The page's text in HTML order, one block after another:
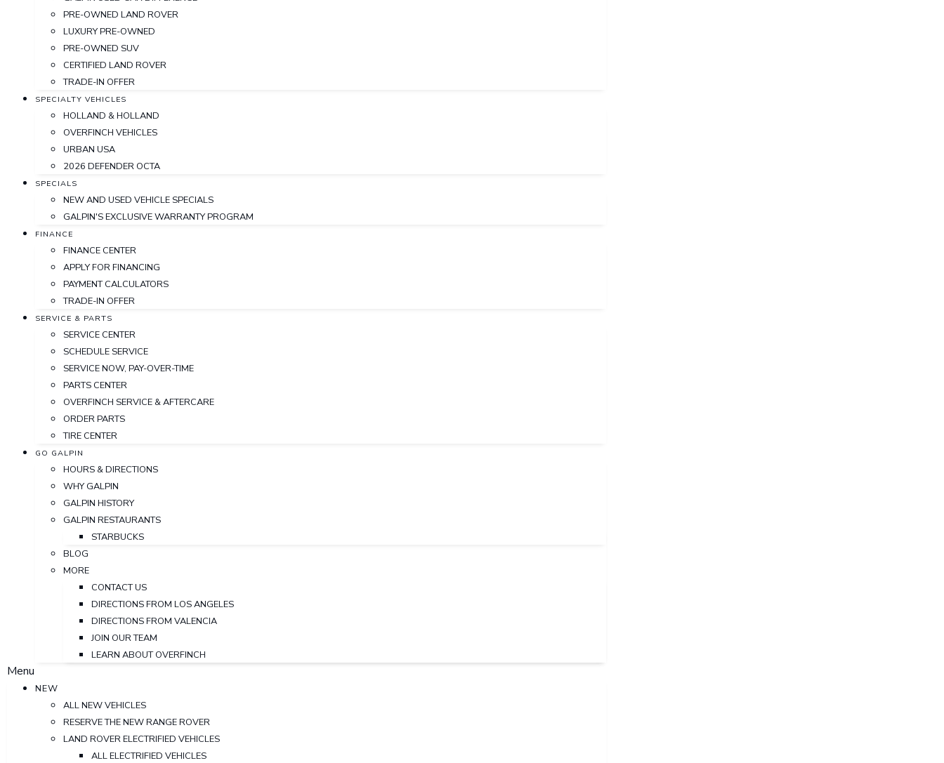
PRE-OWNED LAND ROVER
LUXURY PRE-OWNED
PRE-OWNED SUV
CERTIFIED LAND ROVER
TRADE-IN OFFER
SPECIALTY VEHICLES
HOLLAND & HOLLAND
OVERFINCH VEHICLES
URBAN USA
2026 DEFENDER OCTA
SPECIALS
NEW AND USED VEHICLE SPECIALS
GALPIN'S EXCLUSIVE WARRANTY PROGRAM
FINANCE
FINANCE CENTER
APPLY FOR FINANCING
PAYMENT CALCULATORS
TRADE-IN OFFER
SERVICE & PARTS
SERVICE CENTER
SCHEDULE SERVICE
SERVICE NOW, PAY-OVER-TIME
PARTS CENTER
OVERFINCH SERVICE & AFTERCARE
ORDER PARTS
TIRE CENTER
GO GALPIN
HOURS & DIRECTIONS
WHY GALPIN
GALPIN HISTORY
GALPIN RESTAURANTS
STARBUCKS
BLOG
MORE
CONTACT US
DIRECTIONS FROM LOS ANGELES
DIRECTIONS FROM VALENCIA
JOIN OUR TEAM
LEARN ABOUT OVERFINCH
Menu
NEW
ALL NEW VEHICLES
RESERVE THE NEW RANGE ROVER
LAND ROVER ELECTRIFIED VEHICLES
ALL ELECTRIFIED VEHICLES